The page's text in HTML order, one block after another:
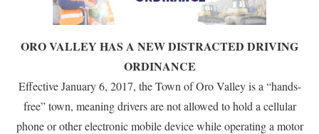
ORO VALLEY HAS A NEW DISTRACTED DRIVING
ORDINANCE
Effective January 6, 2017, the Town of Oro Valley is a “hands-
free” town, meaning drivers are not allowed to hold a cellular
phone or other electronic mobile device while operating a motor